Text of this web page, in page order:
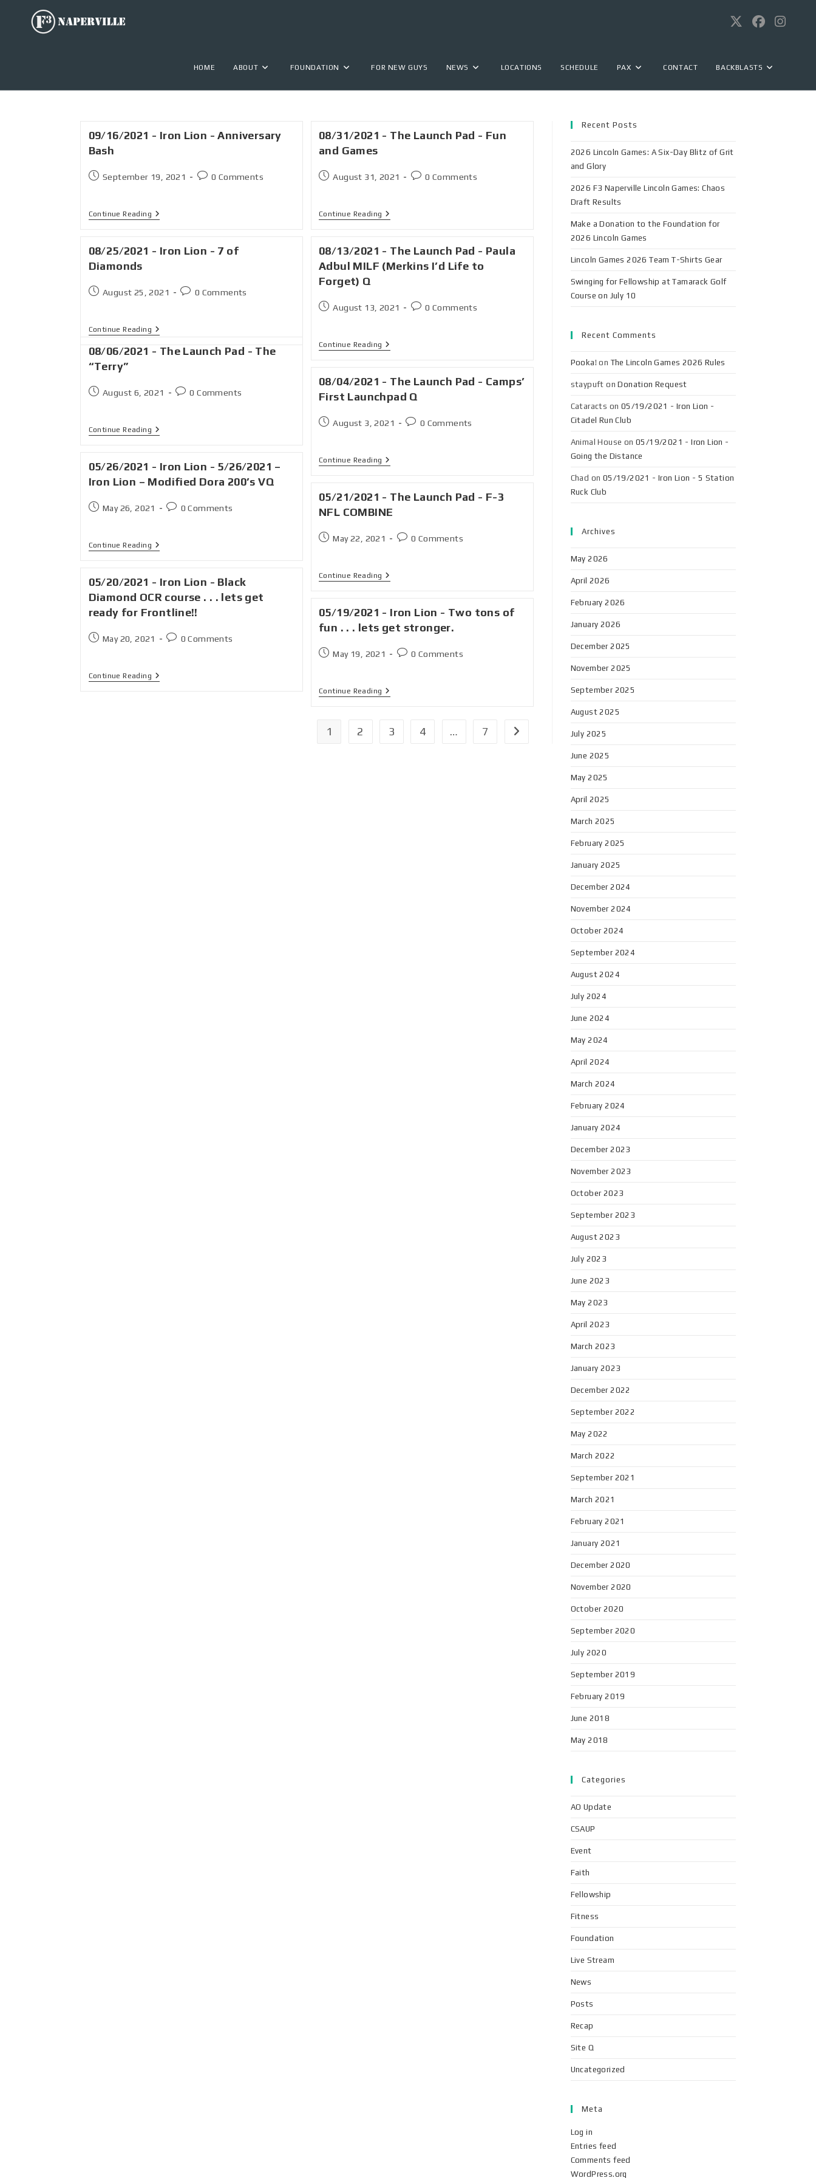
HOME ABOUT FOUNDATION FOR NEW GUYS NEWS LOCATIONS SCHEDULE PAX CONTACT BACKBLASTS
09/16/2021 - Iron Lion - Anniversary
Bash
September 19, 2021 0 Comments
Continue Reading
08/31/2021 - The Launch Pad - Fun
and Games
August 31, 2021 0 Comments
Continue Reading
08/25/2021 - Iron Lion - 7 of
Diamonds
August 25, 2021 0 Comments
Continue Reading
08/13/2021 - The Launch Pad - Paula
Adbul MILF (Merkins I’d Life to
Forget) Q
August 13, 2021 0 Comments
Continue Reading
08/06/2021 - The Launch Pad - The
“Terry”
August 6, 2021 0 Comments
Continue Reading
08/04/2021 - The Launch Pad - Camps’
First Launchpad Q
August 3, 2021 0 Comments
Continue Reading
05/26/2021 - Iron Lion - 5/26/2021 –
Iron Lion – Modified Dora 200’s VQ
May 26, 2021 0 Comments
Continue Reading
05/21/2021 - The Launch Pad - F-3
NFL COMBINE
May 22, 2021 0 Comments
Continue Reading
05/20/2021 - Iron Lion - Black
Diamond OCR course . . . lets get
ready for Frontline!!
May 20, 2021 0 Comments
Continue Reading
05/19/2021 - Iron Lion - Two tons of
fun . . . lets get stronger.
May 19, 2021 0 Comments
Continue Reading
1 2 3 4 … 7
Recent Posts
2026 Lincoln Games: A Six-Day Blitz of Grit
and Glory
2026 F3 Naperville Lincoln Games: Chaos
Draft Results
Make a Donation to the Foundation for
2026 Lincoln Games
Lincoln Games 2026 Team T-Shirts Gear
Swinging for Fellowship at Tamarack Golf
Course on July 10
Recent Comments
Pooka! on The Lincoln Games 2026 Rules
staypuft onDonation Request
Cataracts on 05/19/2021 - Iron Lion -
Citadel Run Club
Animal House on05/19/2021 - Iron Lion -
Going the Distance
Chad on 05/19/2021 - Iron Lion - 5 Station
Ruck Club
Archives
May 2026
April 2026
February 2026
January 2026
December 2025
November 2025
September 2025
August 2025
July 2025
June 2025
May 2025
April 2025
March 2025
February 2025
January 2025
December 2024
November 2024
October 2024
September 2024
August 2024
July 2024
June 2024
May 2024
April 2024
March 2024
February 2024
January 2024
December 2023
November 2023
October 2023
September 2023
August 2023
July 2023
June 2023
May 2023
April 2023
March 2023
January 2023
December 2022
September 2022
May 2022
March 2022
September 2021
March 2021
February 2021
January 2021
December 2020
November 2020
October 2020
September 2020
July 2020
September 2019
February 2019
June 2018
May 2018
Categories
AO Update
CSAUP
Event
Faith
Fellowship
Fitness
Foundation
Live Stream
News
Posts
Recap
Site Q
Uncategorized
Meta
Log in
Entries feed
Comments feed
WordPress.org